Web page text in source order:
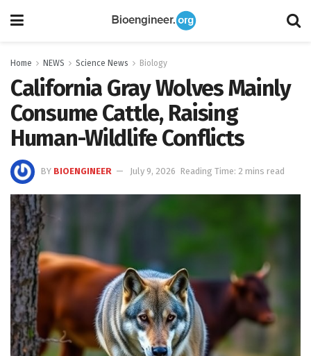
Home NEWS Science News Biology
California Gray Wolves Mainly
Consume Cattle, Raising
Human-Wildlife Conflicts
BY BIOENGINEER July 9, 2026 Reading Time: 2 mins read